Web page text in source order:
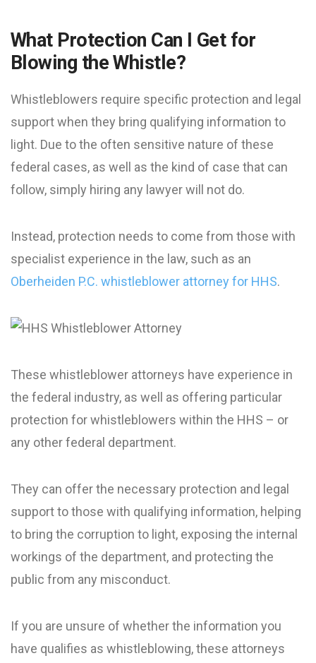
What Protection Can I Get for
Blowing the Whistle?
Whistleblowers require specific protection and legal
support when they bring qualifying information to
light. Due to the often sensitive nature of these
federal cases, as well as the kind of case that can
follow, simply hiring any lawyer will not do.
Instead, protection needs to come from those with
specialist experience in the law, such as an
Oberheiden P.C. whistleblower attorney for HHS.
These whistleblower attorneys have experience in
the federal industry, as well as offering particular
protection for whistleblowers within the HHS – or
any other federal department.
They can offer the necessary protection and legal
support to those with qualifying information, helping
to bring the corruption to light, exposing the internal
workings of the department, and protecting the
public from any misconduct.
If you are unsure of whether the information you
have qualifies as whistleblowing, these attorneys